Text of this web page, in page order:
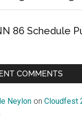
86 Schedule
COMMENTS
Neylon on Cloudfest